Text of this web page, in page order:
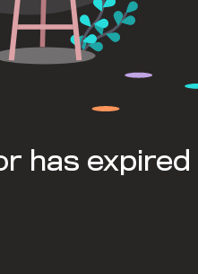
has expired